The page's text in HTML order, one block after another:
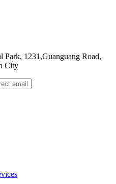
1231,Guanguang Road,
City